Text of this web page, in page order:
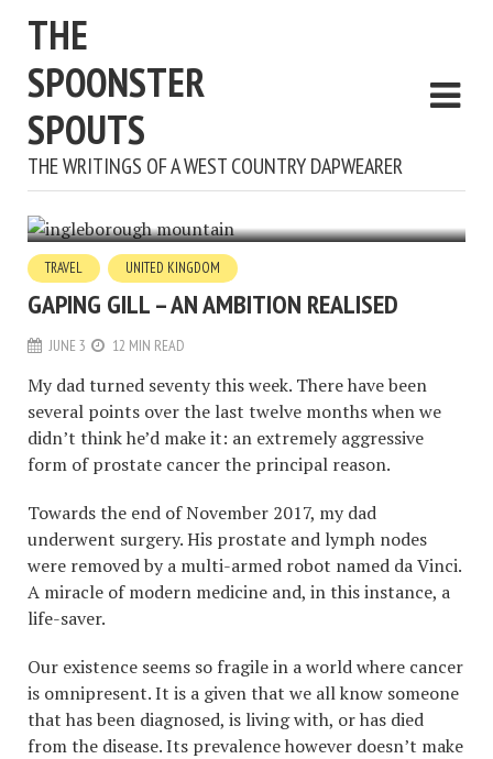
THE
SPOONSTER
SPOUTS
THE WRITINGS OF A WEST COUNTRY DAPWEARER
TRAVEL UNITED KINGDOM
GAPING GILL – AN AMBITION REALISED
JUNE 3 12 MIN READ
My dad turned seventy this week. There have been
several points over the last twelve months when we
didn’t think he’d make it: an extremely aggressive
form of prostate cancer the principal reason.
Towards the end of November 2017, my dad
underwent surgery. His prostate and lymph nodes
were removed by a multi-armed robot named da Vinci.
A miracle of modern medicine and, in this instance, a
life-saver.
Our existence seems so fragile in a world where cancer
is omnipresent. It is a given that we all know someone
that has been diagnosed, is living with, or has died
from the disease. Its prevalence however doesn’t make